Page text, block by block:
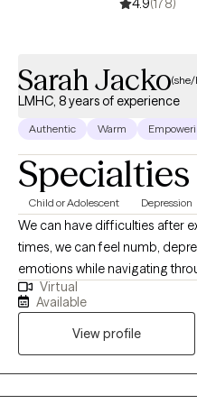
into daily life. My goal is to
changes, strengthen your
journey.
4.9(178)
Sarah Jacko
LMHC, 8 years of experience
Authentic Warm
Specialties
Child or Adolescent Depression
We can have difficulties after
times, we can feel numb,
emotions while navigating
overwhelming for children
emotional problems. You are
guide my clients to unpack
experience healing through
therapist, I empower my
according to the word of God
Virtual
Available
View profile